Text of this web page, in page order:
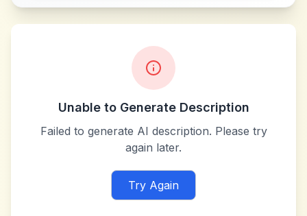
Unable to Generate Description
Failed to generate AI description. Please try
again later.
Try Again